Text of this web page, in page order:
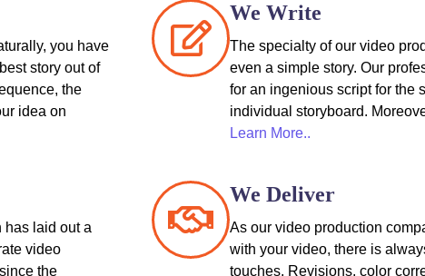
you have
story out of
the
idea on
We Write
The specialty of our video
even a simple story. Our
for an ingenious script for the
individual storyboard.
Learn More..
has laid out a
video
the
We Deliver
As our video production
with your video, there is
touches. Revisions, color